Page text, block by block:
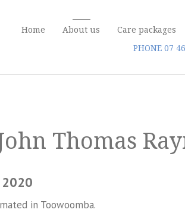
Home About us Care packages
PHONE 07
Thomas
2020
in Toowoomba.